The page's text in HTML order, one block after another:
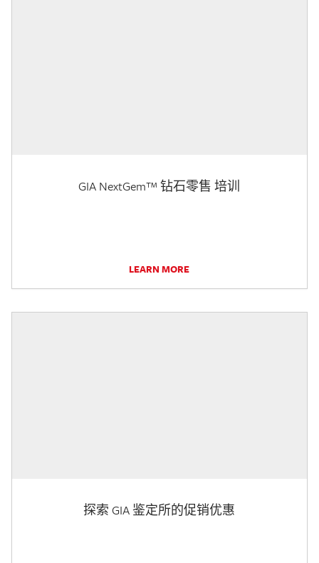
GIA NextGem™ 钻石零售 培训
LEARN MORE
探索 GIA 鉴定所的促销优惠